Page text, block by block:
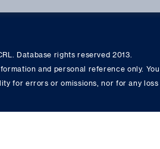
Database rights reserved 2013.
and personal reference only.
for errors or omissions, nor for any